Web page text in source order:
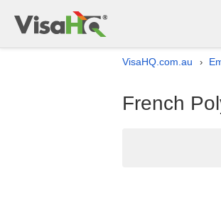
VisaHQ.com.au ›
French